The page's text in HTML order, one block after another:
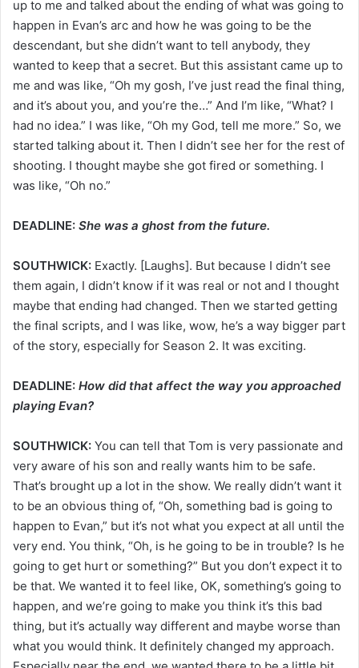
up to me and talked about the ending of what was going to
happen in Evan’s arc and how he was going to be the
descendant, but she didn’t want to tell anybody, they
wanted to keep that a secret. But this assistant came up to
me and was like, “Oh my gosh, I’ve just read the final thing,
and it’s about you, and you’re the…” And I’m like, “What? I
had no idea.” I was like, “Oh my God, tell me more.” So, we
started talking about it. Then I didn’t see her for the rest of
shooting. I thought maybe she got fired or something. I
was like, “Oh no.”
DEADLINE: She was a ghost from the future.
SOUTHWICK: Exactly. [Laughs]. But because I didn’t see
them again, I didn’t know if it was real or not and I thought
maybe that ending had changed. Then we started getting
the final scripts, and I was like, wow, he’s a way bigger part
of the story, especially for Season 2. It was exciting.
DEADLINE: How did that affect the way you approached
playing Evan?
SOUTHWICK: You can tell that Tom is very passionate and
very aware of his son and really wants him to be safe.
That’s brought up a lot in the show. We really didn’t want it
to be an obvious thing of, “Oh, something bad is going to
happen to Evan,” but it’s not what you expect at all until the
very end. You think, “Oh, is he going to be in trouble? Is he
going to get hurt or something?” But you don’t expect it to
be that. We wanted it to feel like, OK, something’s going to
happen, and we’re going to make you think it’s this bad
thing, but it’s actually way different and maybe worse than
what you would think. It definitely changed my approach.